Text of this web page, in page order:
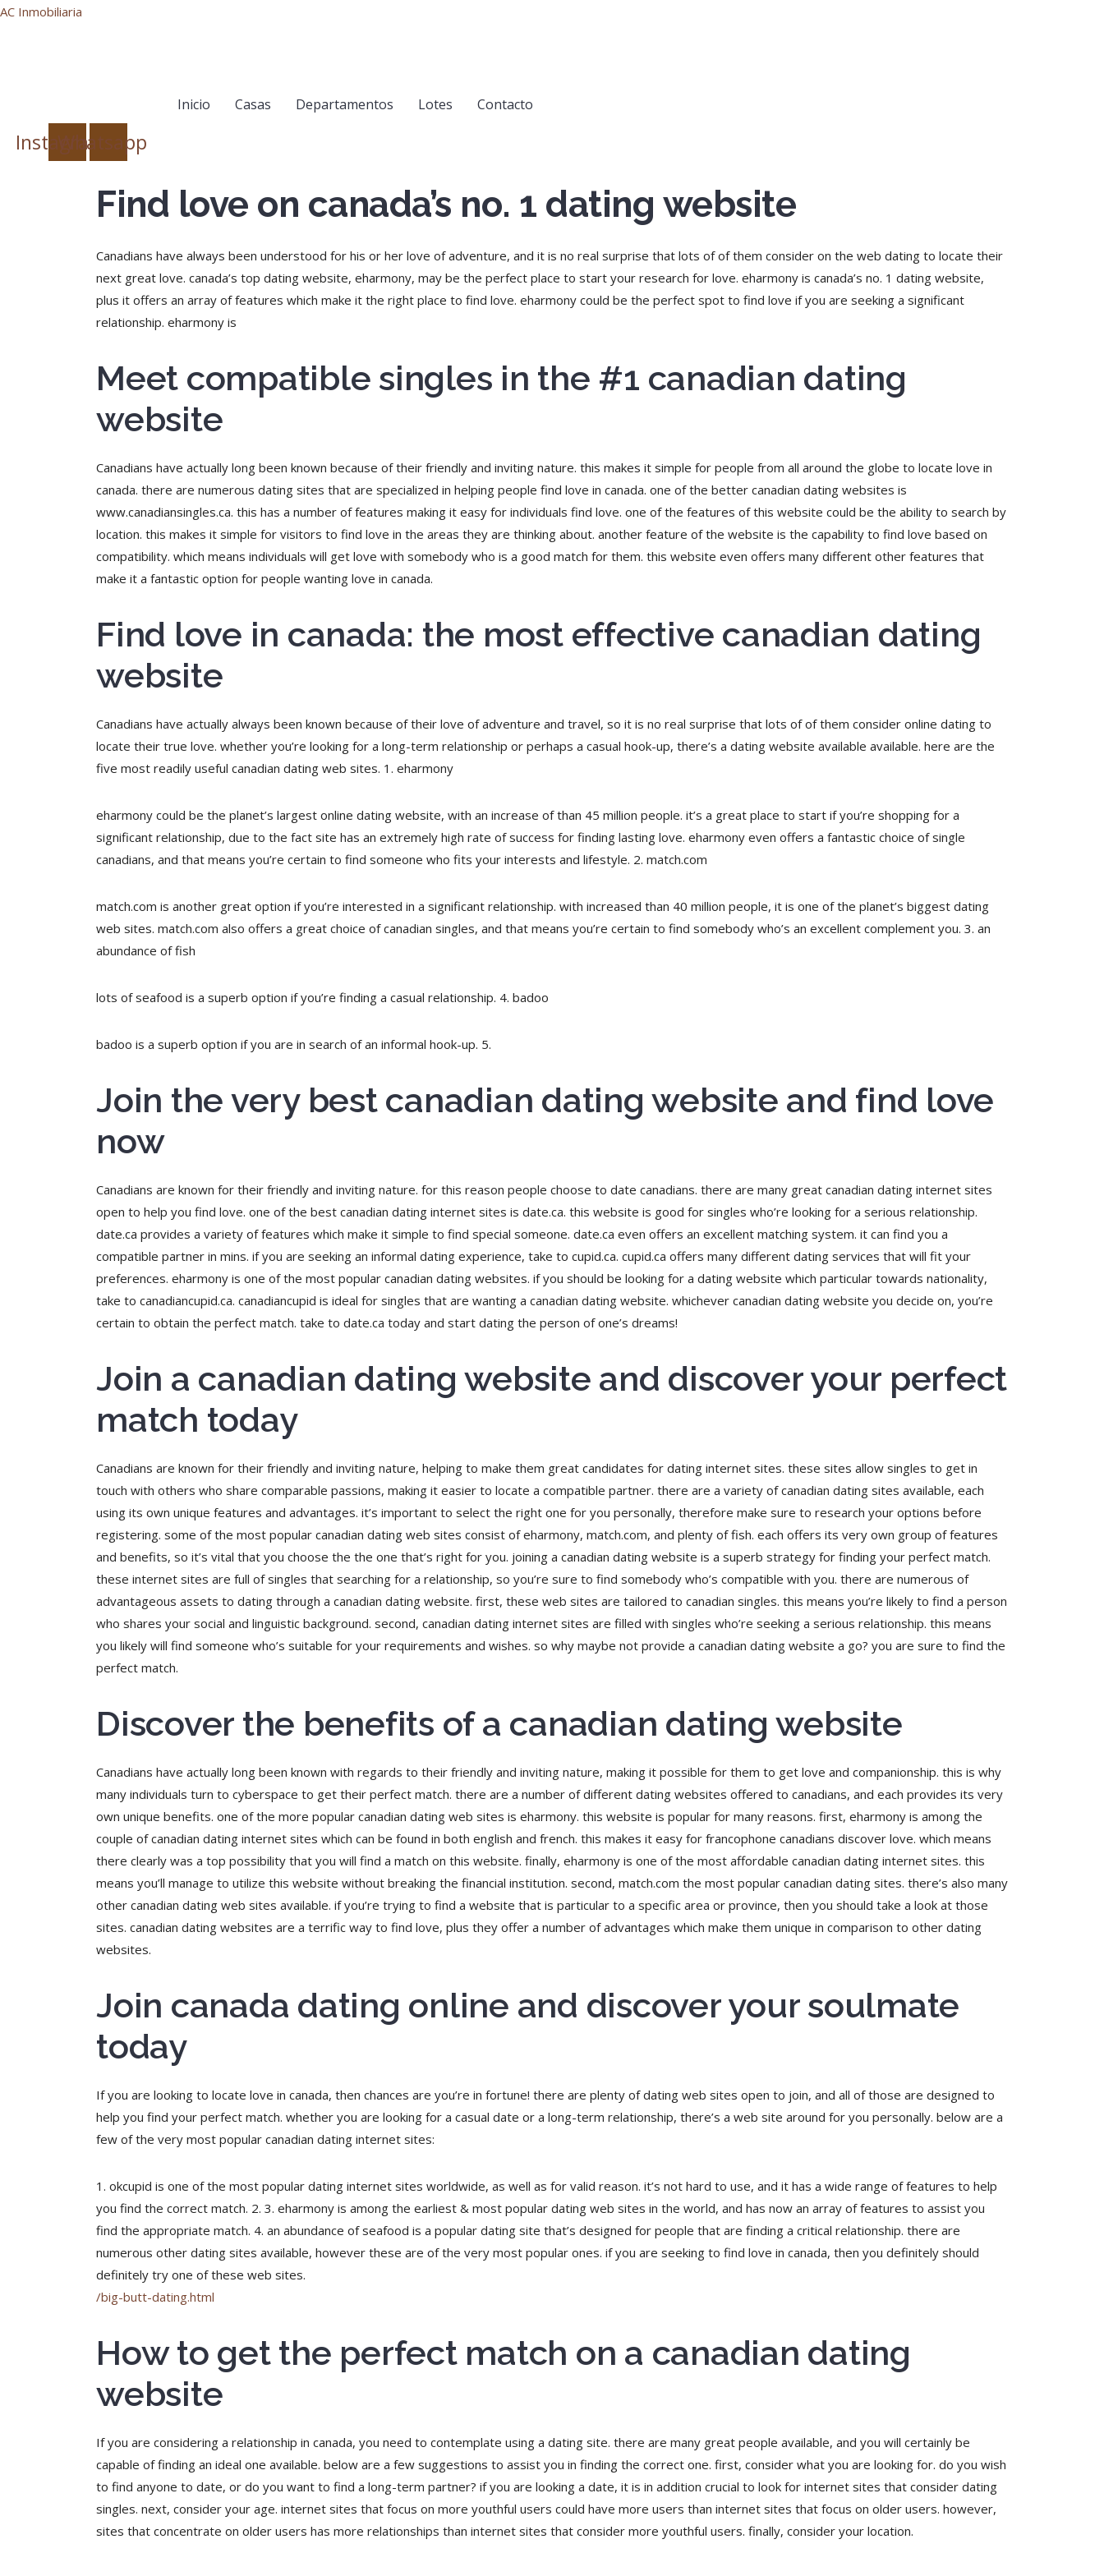
AC Inmobiliaria
Inicio Casas Departamentos Lotes Contacto
InstagramWhatsapp
Find love on canada’s no. 1 dating website
Canadians have always been understood for his or her love of adventure, and it is no real surprise that lots of of them consider on the web dating to locate their
next great love. canada’s top dating website, eharmony, may be the perfect place to start your research for love. eharmony is canada’s no. 1 dating website,
plus it offers an array of features which make it the right place to find love. eharmony could be the perfect spot to find love if you are seeking a significant
relationship. eharmony is
Meet compatible singles in the #1 canadian dating
website
Canadians have actually long been known because of their friendly and inviting nature. this makes it simple for people from all around the globe to locate love in
canada. there are numerous dating sites that are specialized in helping people find love in canada. one of the better canadian dating websites is
www.canadiansingles.ca. this has a number of features making it easy for individuals find love. one of the features of this website could be the ability to search by
location. this makes it simple for visitors to find love in the areas they are thinking about. another feature of the website is the capability to find love based on
compatibility. which means individuals will get love with somebody who is a good match for them. this website even offers many different other features that
make it a fantastic option for people wanting love in canada.
Find love in canada: the most effective canadian dating
website
Canadians have actually always been known because of their love of adventure and travel, so it is no real surprise that lots of of them consider online dating to
locate their true love. whether you’re looking for a long-term relationship or perhaps a casual hook-up, there’s a dating website available available. here are the
five most readily useful canadian dating web sites. 1. eharmony
eharmony could be the planet’s largest online dating website, with an increase of than 45 million people. it’s a great place to start if you’re shopping for a
significant relationship, due to the fact site has an extremely high rate of success for finding lasting love. eharmony even offers a fantastic choice of single
canadians, and that means you’re certain to find someone who fits your interests and lifestyle. 2. match.com
match.com is another great option if you’re interested in a significant relationship. with increased than 40 million people, it is one of the planet’s biggest dating
web sites. match.com also offers a great choice of canadian singles, and that means you’re certain to find somebody who’s an excellent complement you. 3. an
abundance of fish
lots of seafood is a superb option if you’re finding a casual relationship. 4. badoo
badoo is a superb option if you are in search of an informal hook-up. 5.
Join the very best canadian dating website and find love
now
Canadians are known for their friendly and inviting nature. for this reason people choose to date canadians. there are many great canadian dating internet sites
open to help you find love. one of the best canadian dating internet sites is date.ca. this website is good for singles who’re looking for a serious relationship.
date.ca provides a variety of features which make it simple to find special someone. date.ca even offers an excellent matching system. it can find you a
compatible partner in mins. if you are seeking an informal dating experience, take to cupid.ca. cupid.ca offers many different dating services that will fit your
preferences. eharmony is one of the most popular canadian dating websites. if you should be looking for a dating website which particular towards nationality,
take to canadiancupid.ca. canadiancupid is ideal for singles that are wanting a canadian dating website. whichever canadian dating website you decide on, you’re
certain to obtain the perfect match. take to date.ca today and start dating the person of one’s dreams!
Join a canadian dating website and discover your perfect
match today
Canadians are known for their friendly and inviting nature, helping to make them great candidates for dating internet sites. these sites allow singles to get in
touch with others who share comparable passions, making it easier to locate a compatible partner. there are a variety of canadian dating sites available, each
using its own unique features and advantages. it’s important to select the right one for you personally, therefore make sure to research your options before
registering. some of the most popular canadian dating web sites consist of eharmony, match.com, and plenty of fish. each offers its very own group of features
and benefits, so it’s vital that you choose the the one that’s right for you. joining a canadian dating website is a superb strategy for finding your perfect match.
these internet sites are full of singles that searching for a relationship, so you’re sure to find somebody who’s compatible with you. there are numerous of
advantageous assets to dating through a canadian dating website. first, these web sites are tailored to canadian singles. this means you’re likely to find a person
who shares your social and linguistic background. second, canadian dating internet sites are filled with singles who’re seeking a serious relationship. this means
you likely will find someone who’s suitable for your requirements and wishes. so why maybe not provide a canadian dating website a go? you are sure to find the
perfect match.
Discover the benefits of a canadian dating website
Canadians have actually long been known with regards to their friendly and inviting nature, making it possible for them to get love and companionship. this is why
many individuals turn to cyberspace to get their perfect match. there are a number of different dating websites offered to canadians, and each provides its very
own unique benefits. one of the more popular canadian dating web sites is eharmony. this website is popular for many reasons. first, eharmony is among the
couple of canadian dating internet sites which can be found in both english and french. this makes it easy for francophone canadians discover love. which means
there clearly was a top possibility that you will find a match on this website. finally, eharmony is one of the most affordable canadian dating internet sites. this
means you’ll manage to utilize this website without breaking the financial institution. second, match.com the most popular canadian dating sites. there’s also many
other canadian dating web sites available. if you’re trying to find a website that is particular to a specific area or province, then you should take a look at those
sites. canadian dating websites are a terrific way to find love, plus they offer a number of advantages which make them unique in comparison to other dating
websites.
Join canada dating online and discover your soulmate
today
If you are looking to locate love in canada, then chances are you’re in fortune! there are plenty of dating web sites open to join, and all of those are designed to
help you find your perfect match. whether you are looking for a casual date or a long-term relationship, there’s a web site around for you personally. below are a
few of the very most popular canadian dating internet sites:
1. okcupid is one of the most popular dating internet sites worldwide, as well as for valid reason. it’s not hard to use, and it has a wide range of features to help
you find the correct match. 2. 3. eharmony is among the earliest & most popular dating web sites in the world, and has now an array of features to assist you
find the appropriate match. 4. an abundance of seafood is a popular dating site that’s designed for people that are finding a critical relationship. there are
numerous other dating sites available, however these are of the very most popular ones. if you are seeking to find love in canada, then you definitely should
definitely try one of these web sites.
/big-butt-dating.html
How to get the perfect match on a canadian dating
website
If you are considering a relationship in canada, you need to contemplate using a dating site. there are many great people available, and you will certainly be
capable of finding an ideal one available. below are a few suggestions to assist you in finding the correct one. first, consider what you are looking for. do you wish
to find anyone to date, or do you want to find a long-term partner? if you are looking a date, it is in addition crucial to look for internet sites that consider dating
singles. next, consider your age. internet sites that focus on more youthful users could have more users than internet sites that focus on older users. however,
sites that concentrate on older users has more relationships than internet sites that consider more youthful users. finally, consider your location.